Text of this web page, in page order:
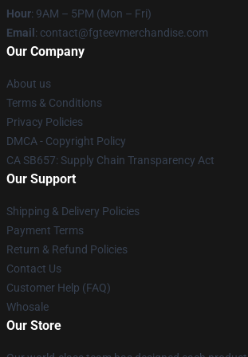
Hour: 9AM – 5PM (Mon – Fri)
Email : contact@fgteevmerchandise.com
Our Company
About us
Terms & Conditions
Privacy Policies
DMCA - Copyright Policy
CA SB657: Supply Chain Transparency Act
Our Support
Shipping & Delivery Policies
Payment Terms
Return & Refund Policies
Contact Us
Customer Help (FAQ)
Whosale
Our Store